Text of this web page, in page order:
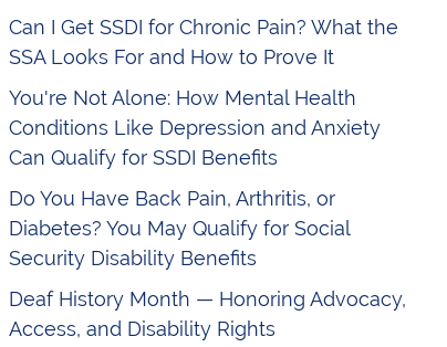
Can I Get SSDI for Chronic Pain? What the
SSA Looks For and How to Prove It
You're Not Alone: How Mental Health
Conditions Like Depression and Anxiety
Can Qualify for SSDI Benefits
Do You Have Back Pain, Arthritis, or
Diabetes? You May Qualify for Social
Security Disability Benefits
Deaf History Month — Honoring Advocacy,
Access, and Disability Rights